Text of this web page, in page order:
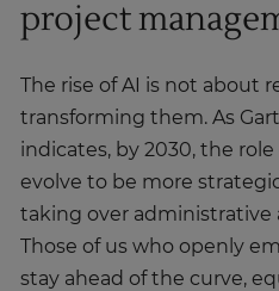
project
The rise of AI is not about
transforming them. As
indicates, by 2030, the
evolve to be more
taking over administrative
Those of us who openly
stay ahead of the curve,